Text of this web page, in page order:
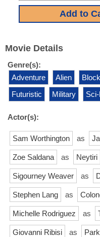
Movie Details
Genre(s):
Adventure
Alien
Futuristic
Military
Actor(s):
Sam Worthington as
Zoe Saldana as Neytiri
Sigourney Weaver as
Stephen Lang as
Michelle Rodriguez as
Giovanni Ribisi as